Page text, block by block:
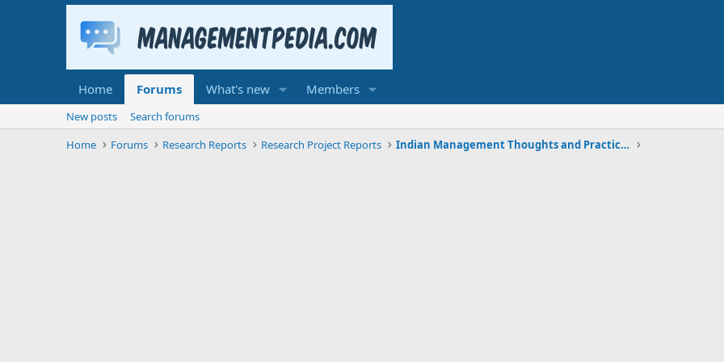
Home Forums What's new Members
New posts
Search forums
Home
Forums Research Reports Research Project Reports Indian Management Thoughts and Practices